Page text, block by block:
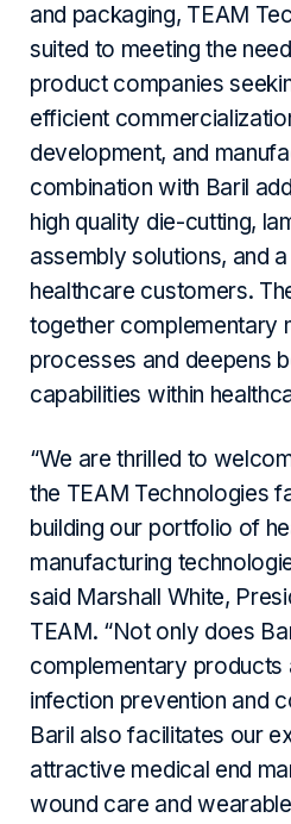
and packaging, TEAM
suited to meeting the
product companies
efficient
development, and
combination with Baril
high quality die-cutting,
assembly solutions, and
healthcare customers.
together complementary
processes and deepens
capabilities within
“We are thrilled to
the TEAM Technologies
building our portfolio of
manufacturing
said Marshall White,
TEAM. “Not only does
complementary products
infection prevention and
Baril also facilitates our
attractive medical end
wound care and